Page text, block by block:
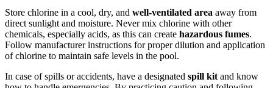
Store chlorine in a cool, dry, and well-ventilated area away from
direct sunlight and moisture. Never mix chlorine with other
chemicals, especially acids, as this can create hazardous fumes.
Follow manufacturer instructions for proper dilution and application
of chlorine to maintain safe levels in the pool.
In case of spills or accidents, have a designated spill kit and know